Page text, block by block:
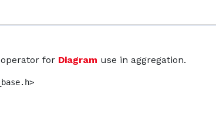
for Diagram use in aggregation.